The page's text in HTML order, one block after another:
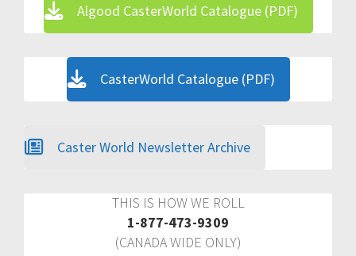
Algood CasterWorld Catalogue (PDF)
CasterWorld Catalogue (PDF)
Caster World Newsletter Archive
THIS IS HOW WE ROLL
1-877-473-9309
(CANADA WIDE ONLY)